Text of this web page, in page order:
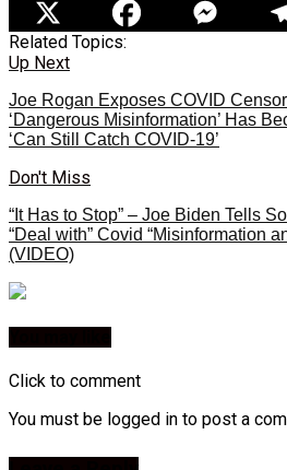
Related Topics:
Up Next
Joe Rogan Exposes COVID
‘Dangerous Misinformation’ Has
‘Can Still Catch COVID-19’
Don't Miss
“It Has to Stop” – Joe Biden Tells
“Deal with” Covid “Misinformation
(VIDEO)
Click to comment
You must be logged in to post a